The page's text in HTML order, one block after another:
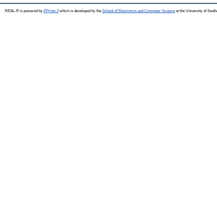
REAL-R is powered by EPrints 3which is developed by the School of Electronics and Computer Science at the University of